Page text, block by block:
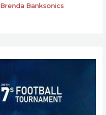
Brenda Banksonics